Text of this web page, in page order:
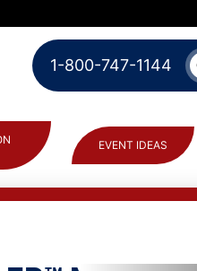
1-800-747-1144
EVENT IDEAS